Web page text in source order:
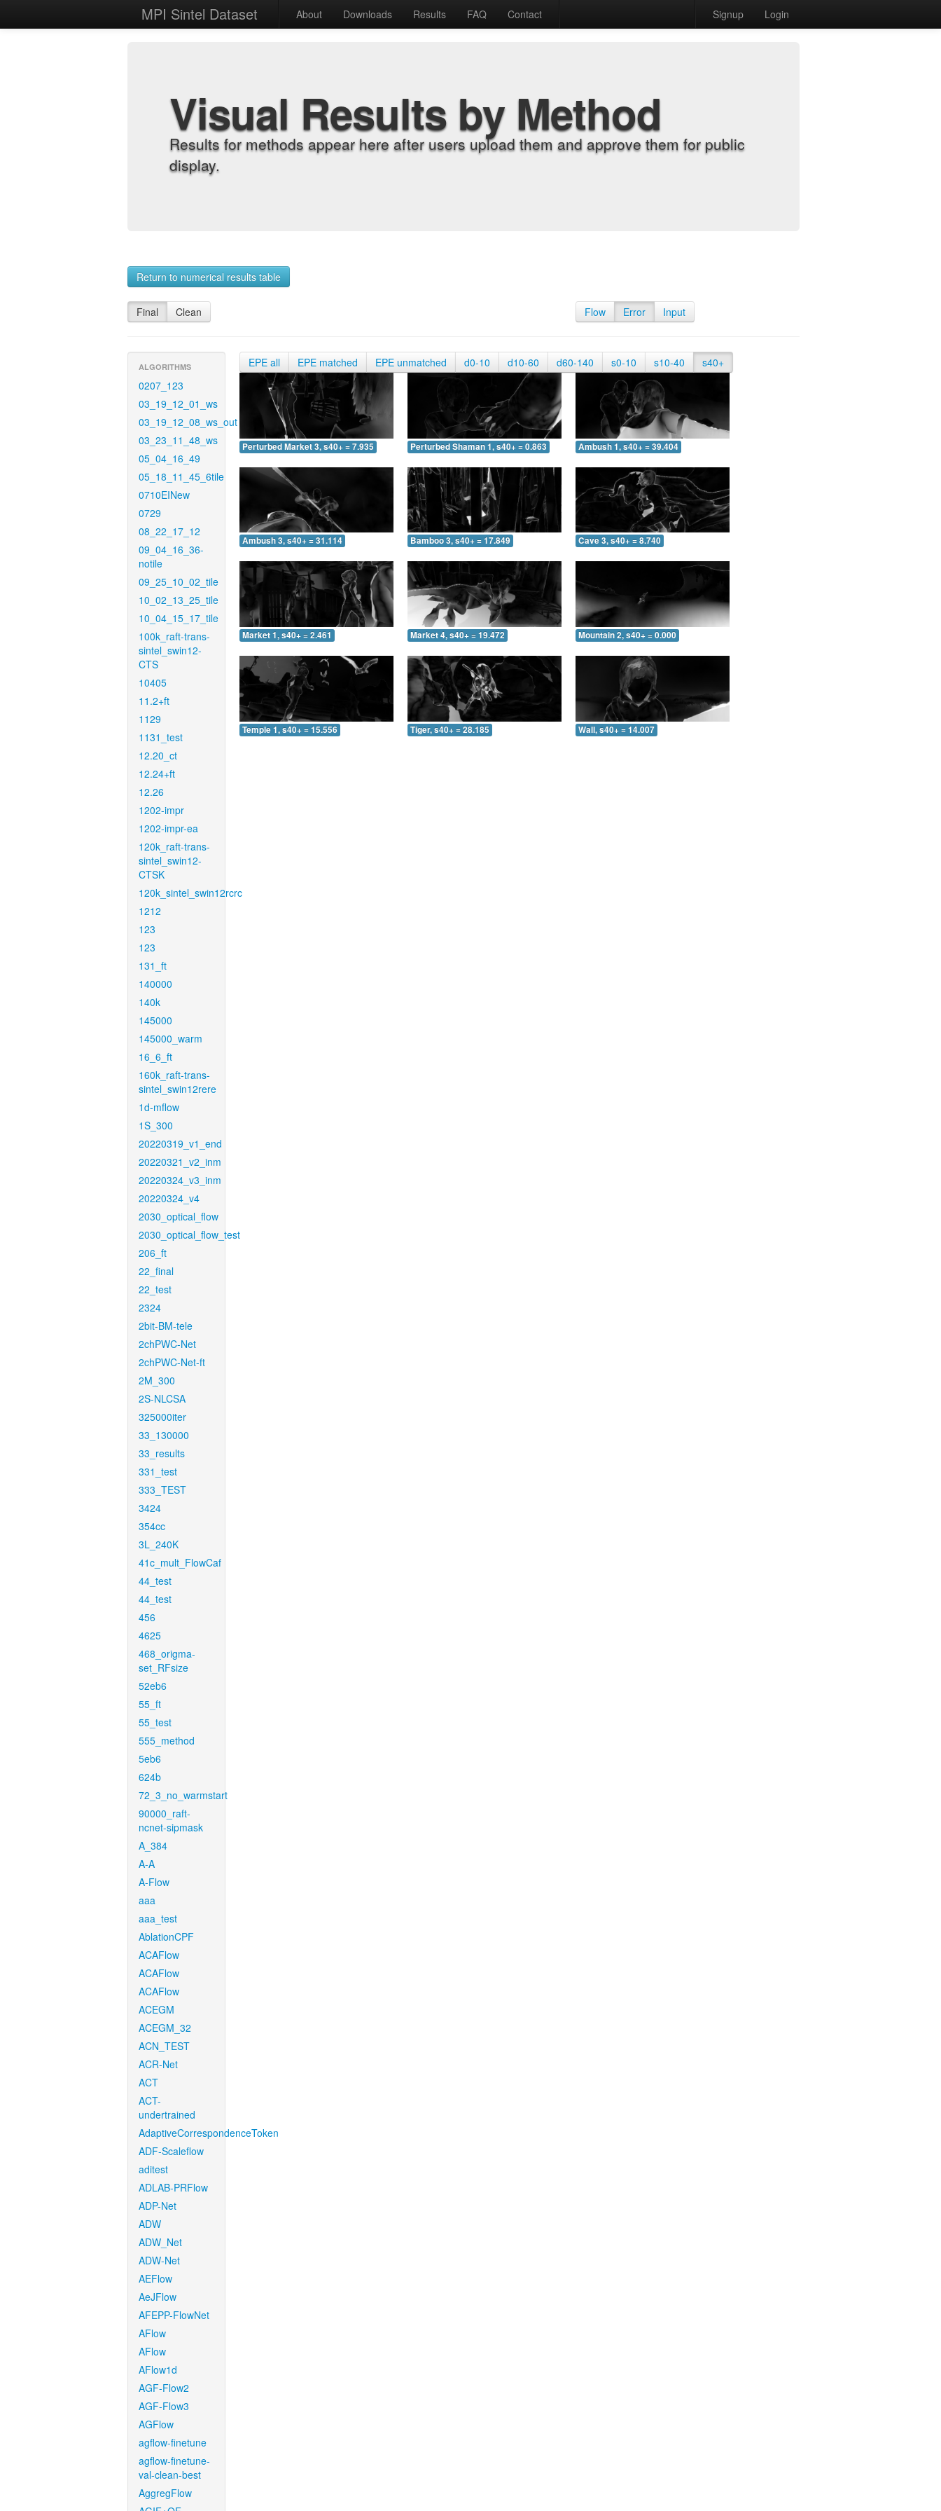
MPI Sintel Dataset About Downloads Results FAQ Contact Signup Login
Visual Results by Method
Results for methods appear here after users upload them and approve them for public
display.
Return to numerical results table
Final Clean Flow Error Input
ALGORITHMS
0207_123
03_19_12_01_ws
03_19_12_08_ws_out
03_23_11_48_ws
05_04_16_49
05_18_11_45_6tile
0710EINew
0729
08_22_17_12
09_04_16_36-
notile
09_25_10_02_tile
10_02_13_25_tile
10_04_15_17_tile
100k_raft-trans-
sintel_swin12-
CTS
10405
11.2+ft
1129
1131_test
12.20_ct
12.24+ft
12.26
1202-impr
1202-impr-ea
120k_raft-trans-
sintel_swin12-
CTSK
120k_sintel_swin12rcrc
1212
123
123
131_ft
140000
140k
145000
145000_warm
16_6_ft
160k_raft-trans-
sintel_swin12rere
1d-mflow
1S_300
20220319_v1_end
20220321_v2_inm
20220324_v3_inm
20220324_v4
2030_optical_flow
2030_optical_flow_test
206_ft
22_final
22_test
2324
2bit-BM-tele
2chPWC-Net
2chPWC-Net-ft
2M_300
2S-NLCSA
325000iter
33_130000
33_results
331_test
333_TEST
3424
354cc
3L_240K
41c_mult_FlowCaf
44_test
44_test
456
4625
468_origma-
set_RFsize
52eb6
55_ft
55_test
555_method
5eb6
624b
72_3_no_warmstart
90000_raft-
ncnet-sipmask
A_384
A-A
A-Flow
aaa
aaa_test
AblationCPF
ACAFlow
ACAFlow
ACAFlow
ACEGM
ACEGM_32
ACN_TEST
ACR-Net
ACT
ACT-
undertrained
AdaptiveCorrespondenceToken
ADF-Scaleflow
aditest
ADLAB-PRFlow
ADP-Net
ADW
ADW_Net
ADW-Net
AEFlow
AeJFlow
AFEPP-FlowNet
AFlow
AFlow
AFlow1d
AGF-Flow2
AGF-Flow3
AGFlow
agflow-finetune
agflow-finetune-
val-clean-best
AggregFlow
EPE all EPE matched EPE unmatched d0-10 d10-60 d60-140 s0-10 s10-40 s40+
Perturbed Market 3, s40+ = 7.935 Perturbed Shaman 1, s40+ = 0.863 Ambush 1, s40+ = 39.404
Ambush 3, s40+ = 31.114 Bamboo 3, s40+ = 17.849 Cave 3, s40+ = 8.740
Market 1, s40+ = 2.461 Market 4, s40+ = 19.472 Mountain 2, s40+ = 0.000
Temple 1, s40+ = 15.556 Tiger, s40+ = 28.185 Wall, s40+ = 14.007